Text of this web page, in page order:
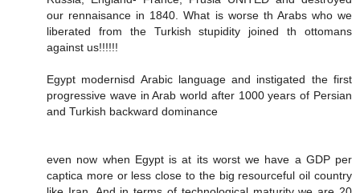
our rennaisance in 1840. What is worse th Arabs who we
liberated from the Turkish stupidity joined th ottomans
against us!!!!!!
Egypt modernisd Arabic language and instigated the first
progressive wave in Arab world after 1000 years of Persian
and Turkish backward dominance
even now when Egypt is at its worst we have a GDP per
captica more or less close to the big resourceful oil country